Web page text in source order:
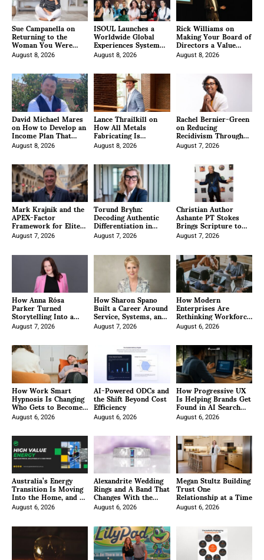
Sue Campanella on
Returning to the
Woman You Were
Born to Be
August 8, 2026
ISOUL Launches a
Worldwide Global
Experiences System
Under New President
Anzhalika Korab
August 8, 2026
Rick Williams on
Making Your Board of
Directors a Value
Accelerator for the
Company
August 8, 2026
David Michael Mares
on How to Develop an
Income Plan That
Helps You Retire
With Clarity
August 8, 2026
Lance Thrailkill on
How All Metals
Fabricating Is
Positioning Itself as a
Premier Data Center
Manufacturer
August 8, 2026
Rachel Bernier-Green
on Reducing
Recidivism Through
Business Operations
August 7, 2026
Mark Krajnik and the
APEX-Factor
Framework for Elite
Leaders
August 7, 2026
Torund Bryhn:
Decoding Authentic
Differentiation in
Crowded Professional
Fields
August 7, 2026
Christian Author
Ashante PT Stokes
Brings Scripture to
Life With Good News:
My Coloring Book
August 7, 2026
How Anna Rósa
Parker Turned
Storytelling Into a
Methodology
August 7, 2026
How Sharon Spano
Built a Career Around
Service, Systems, and
the Long After
August 7, 2026
How Modern
Enterprises Are
Rethinking Workforce
Management Through
Integration
August 6, 2026
How Work Smart
Hypnosis Is Changing
Who Gets to Become
a Hypnotist
August 6, 2026
AI-Powered ODCs and
the Shift Beyond Cost
Efficiency
August 6, 2026
How Progressive UX
Is Helping Brands Get
Found in AI Search
With Generative
Engine Optimization
August 6, 2026
Australia’s Energy
Transition Is Moving
Into the Home, and E-
Green Wants to Make
It Easier
August 6, 2026
Alexandrite Wedding
Rings and A Band That
Changes With the
Light
August 6, 2026
Megan Stultz Building
Trust One
Relationship at a Time
August 6, 2026